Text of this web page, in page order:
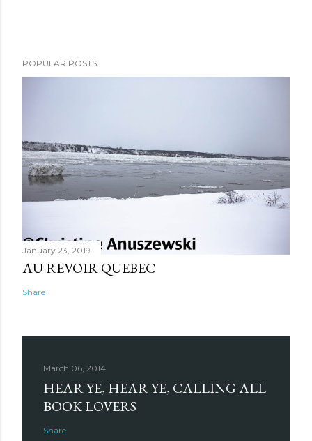
POPULAR POSTS
January 23, 2019
AU REVOIR QUEBEC
Share
March 06, 2014
HEAR YE, HEAR YE, CALLING ALL
BOOK LOVERS
Share